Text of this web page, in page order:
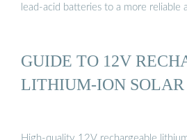
lead-acid batteries to a more
GUIDE TO 12V
LITHIUM-ION